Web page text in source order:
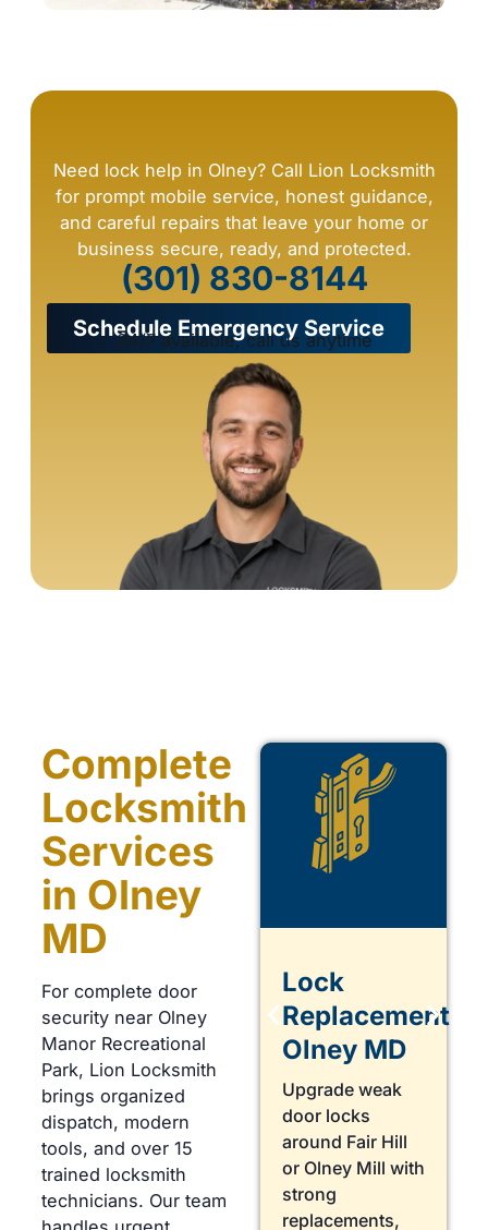
Need lock help in Olney? Call Lion Locksmith
for prompt mobile service, honest guidance,
and careful repairs that leave your home or
business secure, ready, and protected.
(301) 830-8144
Schedule Emergency Service
24/7 available, call us anytime
Complete
Locksmith
Services
in Olney
MD
For complete door
security near Olney
Manor Recreational
Park, Lion Locksmith
brings organized
dispatch, modern
tools, and over 15
trained locksmith
technicians. Our team
Lock
Repair
Olney
Need a
Locksmith in
Olney for a loose
deadbolt near
Georgia Avenue?
We repair worn
Lock
Replacement
Olney MD
Upgrade weak
door locks
around Fair Hill
or Olney Mill with
strong
replacements,